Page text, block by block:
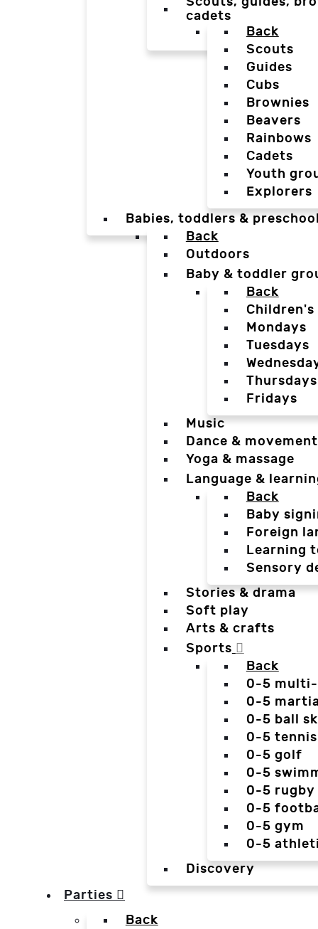
cadets
Back
Scouts
Guides
Cubs
Brownies
Beavers
Rainbows
Cadets
Youth
Explorers
Babies, toddlers &
Back
Outdoors
Baby & toddler
Back
Children's
Mondays
Tuesdays
Thursdays
Fridays
Music
Dance & movement
Yoga & massage
Language &
Back
Baby
Foreign
Learning
Sensory
Stories & drama
Soft play
Arts & crafts
Sports
Back
0-5
0-5
0-5 ball
0-5 tennis
0-5 golf
0-5
0-5 rugby
0-5
0-5 gym
0-5
Discovery
Parties
Back